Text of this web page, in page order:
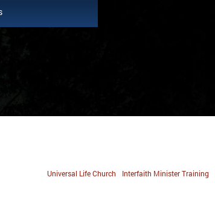
Interfaith Minister Training
Universal Life Church